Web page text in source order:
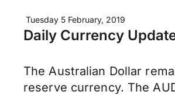
Tuesday 5 February, 2019
Daily Currency
The Australian Dollar
reserve currency. The